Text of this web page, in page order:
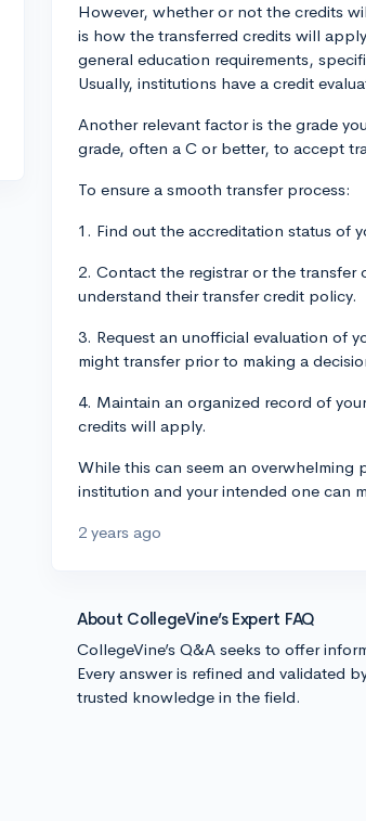
However, whether or not the credits
is how the transferred credits will
general education requirements,
Usually, institutions have a credit
Another relevant factor is the grade
grade, often a C or better, to accept
To ensure a smooth transfer process:
1. Find out the accreditation status of
2. Contact the registrar or the
understand their transfer credit policy.
3. Request an unofficial evaluation of
might transfer prior to making a
4. Maintain an organized record of
credits will apply.
While this can seem an
institution and your intended one can
2 years ago
About CollegeVine’s Expert FAQ
CollegeVine’s Q&A seeks to offer
Every answer is refined and validated
trusted knowledge in the field.